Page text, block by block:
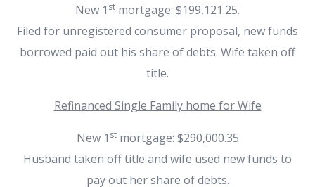
New 1 st mortgage: $199,121.25.
Filed for unregistered consumer proposal, new funds
borrowed paid out his share of debts. Wife taken off
title.
Refinanced Single Family home for Wife
New 1 stmortgage: $290,000.35
Husband taken off title and wife used new funds to
pay out her share of debts.